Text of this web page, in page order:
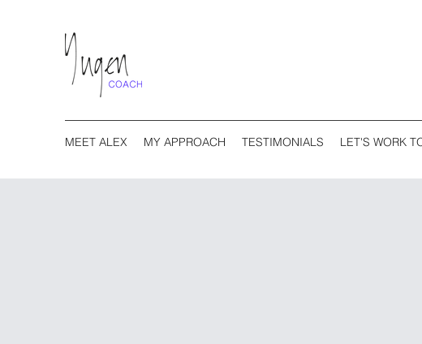
MEET ALEX MY APPROACH TESTIMONIALS LET'S WORK